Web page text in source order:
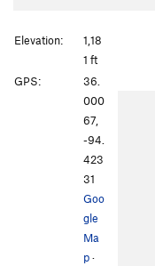
Elevation:
1,18
1 ft
GPS:
36.
000
67,
-94.
423
31
Goo
gle
Ma
p·